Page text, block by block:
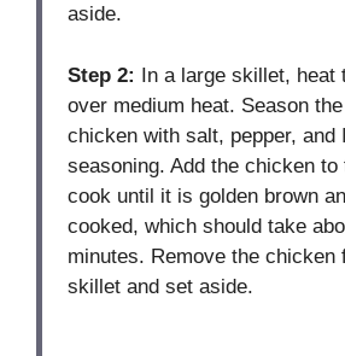
aside.
Step 2: In a large skillet, heat
over medium heat. Season
chicken with salt, pepper, and
seasoning. Add the chicken
cook until it is golden brown
cooked, which should take
minutes. Remove the chicken
skillet and set aside.